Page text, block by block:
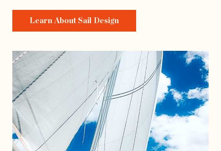
Learn About Sail Design